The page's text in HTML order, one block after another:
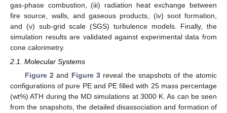
gas-phase combustion, (iii) radiation heat exchange between
fire source, walls, and gaseous products, (iv) soot formation,
and (v) sub-grid scale (SGS) turbulence models. Finally, the
simulation results are validated against experimental data from
cone calorimetry.
2.1. Molecular Systems
Figure 2 and Figure 3reveal the snapshots of the atomic
configurations of pure PE and PE filled with 25 mass percentage
(wt%) ATH during the MD simulations at 3000 K. As can be seen
from the snapshots, the detailed disassociation and formation of